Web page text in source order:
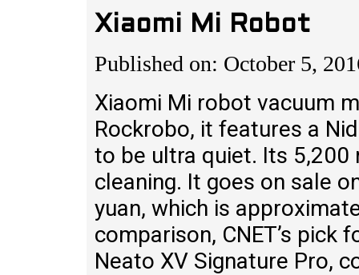
Xiaomi Mi Robot
Published on: October 5,
Xiaomi Mi robot vacuum
Rockrobo, it features a
to be ultra quiet. Its
cleaning. It goes on sale
yuan, which is
comparison, CNET’s
Neato XV Signature Pro,